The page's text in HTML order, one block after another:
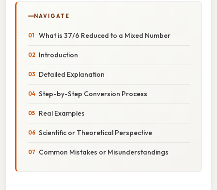
NAVIGATE
What is 37/6 Reduced to a Mixed Number
Introduction
Detailed Explanation
Step-by-Step Conversion Process
Real Examples
Scientific or Theoretical Perspective
Common Mistakes or Misunderstandings